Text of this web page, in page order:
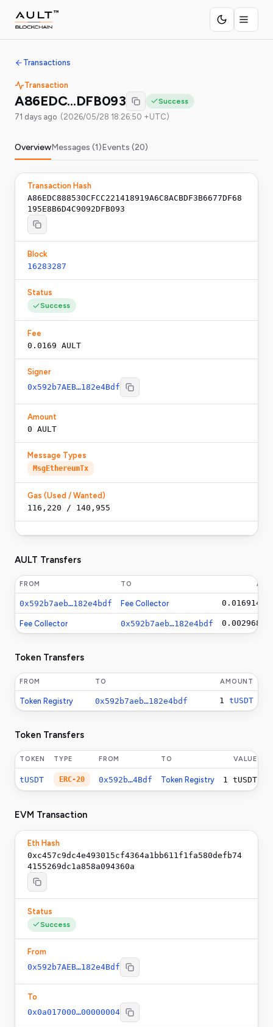
Transactions
Transaction
A86EDC…DFB093 Success
71 days ago (2026/05/28 18:26:50 +UTC)
OverviewMessages (1)Events (20)
Transaction Hash
A86EDC888530CFCC221418919A6C8ACBDF3B6677DF68
195E8B6D4C9092DFB093
Block
16283287
Status
Success
Fee
0.0169 AULT
Signer
0x592b7AEB…182e4Bdf
Amount
0 AULT
Message Types
MsgEthereumTx
Gas (Used / Wanted)
116,220 / 140,955
AULT Transfers
FROM TO
0x592b7aeb…182e4bdf Fee Collector 0.0169146
Fee Collector 0x592b7aeb…182e4bdf 0.0029682
Token Transfers
FROM TO AMOUNT
Token Registry 0x592b7aeb…182e4bdf 1 tUSDT
Token Transfers
TOKEN TYPE FROM TO VALUE
tUSDT ERC-20 0x592b…4Bdf Token Registry 1 tUSDT
EVM Transaction
Eth Hash
0xc457c9dc4e493015cf4364a1bb611f1fa580defb74
4155269dc1a858a094360a
Status
Success
From
0x592b7AEB…182e4Bdf
To
0x0a017000…00000004